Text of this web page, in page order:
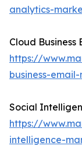
analytics-
Cloud Business
https://
business-
Social
https://
intelligence-